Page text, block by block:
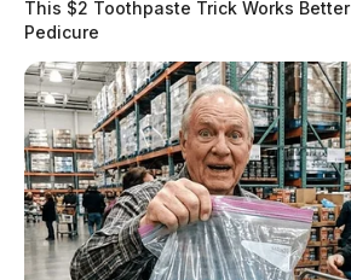
This $2 Toothpaste Trick Works
Pedicure